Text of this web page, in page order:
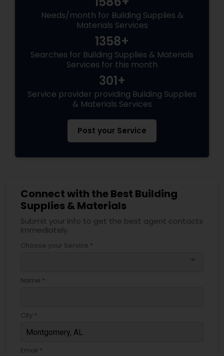
Needs/month for Building Supplies &
Materials Services
1358+
Searches for Building Supplies & Materials
Services for this month
301+
Service provider providing Building Supplies
& Materials Services
Post your Service
Connect with the Best Building
Supplies & Materials
Submit your info to get the best agent contacts
immediately.
Choose your Service *
Name *
City *
Email *